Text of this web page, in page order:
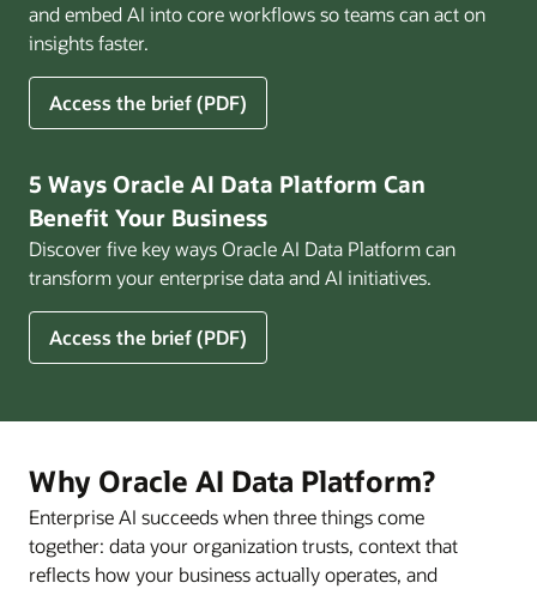
and embed AI into core workflows so teams can act on
insights faster.
Access the brief (PDF)
for
3
Enterprise
Helps
Pay
Off
for
Financial
Services
5 Ways Oracle AI Data Platform Can
Benefit Your Business
Discover five key ways Oracle AI Data Platform can
transform your enterprise data and AI initiatives.
Access the brief (PDF)
5
Ways
Platform
Can
Benefit
Your
Business
Why Oracle AI Data Platform?
Enterprise AI succeeds when three things come
together: data your organization trusts, context that
reflects how your business actually operates, and